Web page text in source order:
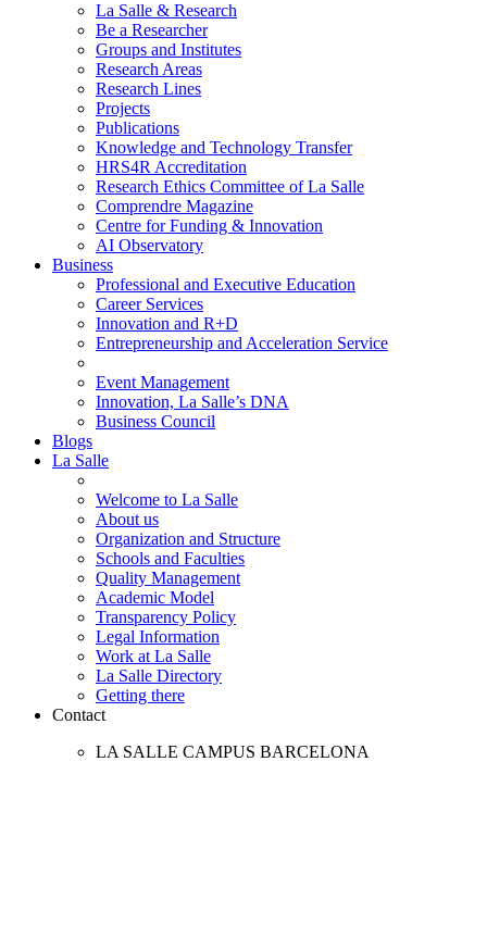
La Salle & Research
Be a Researcher
Groups and Institutes
Research Areas
Research Lines
Projects
Publications
Knowledge and Technology Transfer
HRS4R Accreditation
Research Ethics Committee of La Salle
Comprendre Magazine
Centre for Funding & Innovation
AI Observatory
Business
Professional and Executive Education
Career Services
Innovation and R+D
Entrepreneurship and Acceleration Service
Event Management
Innovation, La Salle’s DNA
Business Council
Blogs
La Salle
Welcome to La Salle
About us
Organization and Structure
Schools and Faculties
Quality Management
Academic Model
Transparency Policy
Legal Information
Work at La Salle
La Salle Directory
Getting there
Contact
LA SALLE CAMPUS BARCELONA